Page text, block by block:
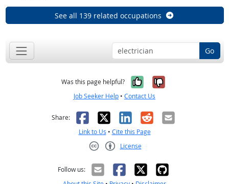
See all 139 related occupations
Go
Was this page helpful? Yes, it was
No, it was
Job Seeker Help • Contact Us
Share: Facebook
X LinkedIn
RedditEmail
Link to Us • Cite this Page
License
Follow us: